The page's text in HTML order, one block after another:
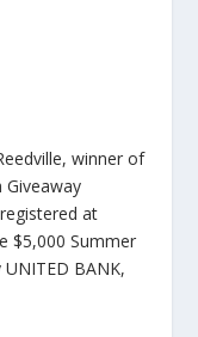
winner of
Giveaway
at
$5,000 Summer
BANK,